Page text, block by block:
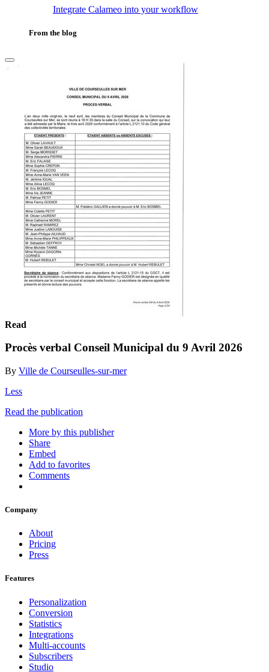
Integrate Calameo into your workflow
From the blog
Read
Procès verbal Conseil Municipal du 9 Avril 2026
By Ville de Courseulles-sur-mer
Less
Read the publication
More by this publisher
Share
Embed
Add to favorites
Comments
Company
About
Pricing
Press
Features
Personalization
Conversion
Statistics
Integrations
Multi-accounts
Subscribers
Studio